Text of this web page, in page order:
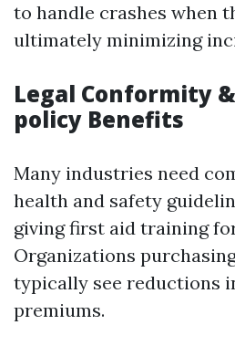
to handle crashes when
ultimately minimizing
Legal Conformity
policy Benefits
Many industries need
health and safety
giving first aid training
Organizations
typically see reductions
premiums.